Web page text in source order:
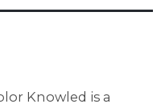
Knowled is a